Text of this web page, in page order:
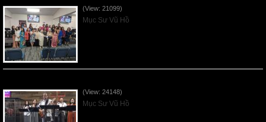
(View: 21099)
Mục Sư Vũ Hồ
(View: 24148)
Mục Sư Vũ Hồ